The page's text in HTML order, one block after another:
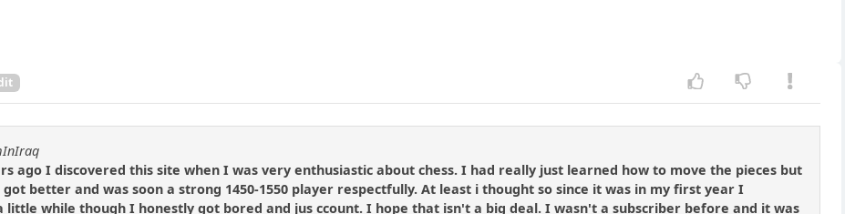
ago I discovered this site when I was very enthusiastic about chess. I had really just learned how to move the pieces but
better and was soon a strong 1450-1550 player respectfully. At least i thought so since it was in my first year I
little while though I honestly got bored and jus ccount. I hope that isn't a big deal. I wasn't a subscriber before and it was